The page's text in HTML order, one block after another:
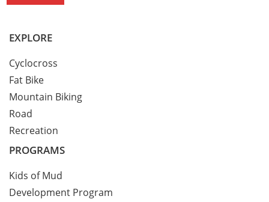
EXPLORE
Cyclocross
Fat Bike
Mountain Biking
Road
Recreation
PROGRAMS
Kids of Mud
Development Program